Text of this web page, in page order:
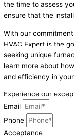
the time to assess
ensure that the
With our
HVAC Expert is the
seeking unique
learn more about
and efficiency in
Experience our
Email
Phone
Acceptance